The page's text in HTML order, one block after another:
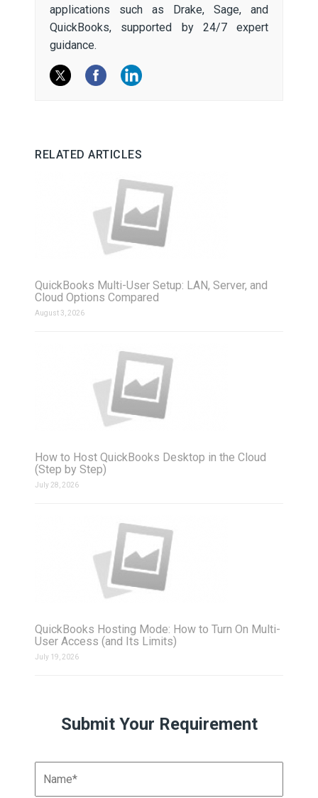
applications such as Drake, Sage, and
QuickBooks, supported by 24/7 expert
guidance.
RELATED ARTICLES
QuickBooks Multi-User Setup: LAN, Server, and
Cloud Options Compared
August 3, 2026
How to Host QuickBooks Desktop in the Cloud
(Step by Step)
July 28, 2026
QuickBooks Hosting Mode: How to Turn On Multi-
User Access (and Its Limits)
July 19, 2026
Submit Your Requirement